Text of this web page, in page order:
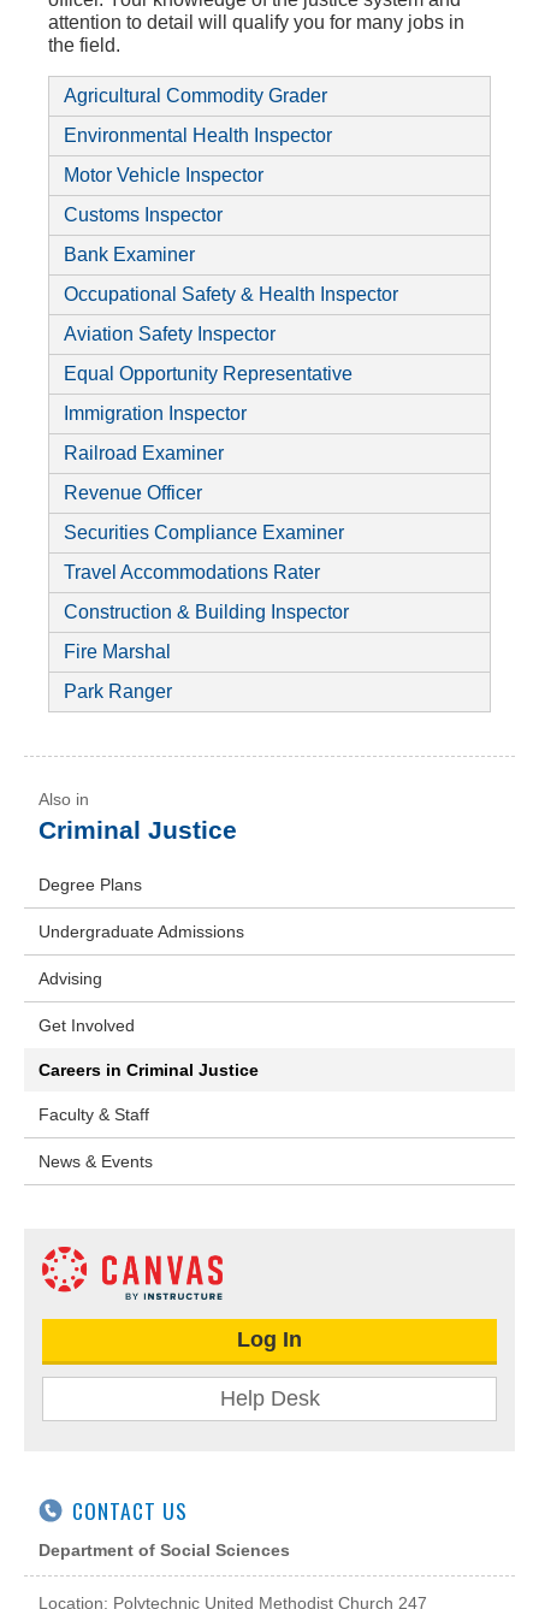
attention to detail will qualify you for many jobs in
the field.
Agricultural Commodity Grader
Environmental Health Inspector
Motor Vehicle Inspector
Customs Inspector
Bank Examiner
Occupational Safety & Health Inspector
Aviation Safety Inspector
Equal Opportunity Representative
Immigration Inspector
Railroad Examiner
Revenue Officer
Securities Compliance Examiner
Travel Accommodations Rater
Construction & Building Inspector
Fire Marshal
Park Ranger
Criminal Justice
Degree Plans
Undergraduate Admissions
Advising
Get Involved
Careers in Criminal Justice
Faculty & Staff
News & Events
Log In
Help Desk
CONTACT US
Department of Social Sciences
Location: Polytechnic United Methodist Church 247